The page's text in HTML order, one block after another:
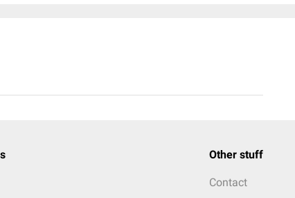
Other stuff
Contact